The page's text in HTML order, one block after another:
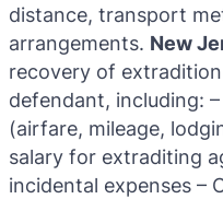
distance, transport
arrangements. New
recovery of
defendant, including:
(airfare, mileage,
salary for extraditing
incidental expenses –